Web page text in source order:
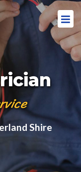
Shire